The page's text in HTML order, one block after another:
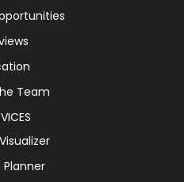
Team
Planner